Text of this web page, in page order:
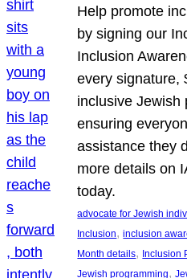
Help promote
by signing our
Inclusion
every signature,
inclusive Jewish
ensuring
assistance they
more details on
today.
advocate for Jewish
Inclusion, inclusion
Month details, Inclusion
Jewish programming,